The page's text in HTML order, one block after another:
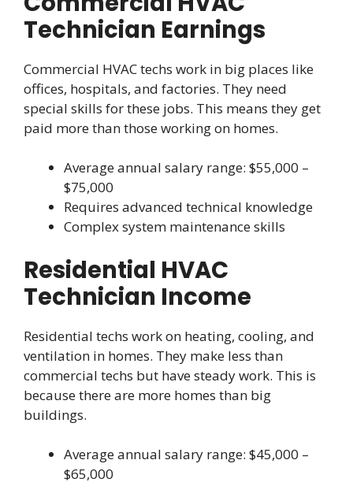
Technician Earnings
Commercial HVAC techs work in big places like
offices, hospitals, and factories. They need
special skills for these jobs. This means they get
paid more than those working on homes.
Average annual salary range: $55,000 –
$75,000
Requires advanced technical knowledge
Complex system maintenance skills
Residential HVAC
Technician Income
Residential techs work on heating, cooling, and
ventilation in homes. They make less than
commercial techs but have steady work. This is
because there are more homes than big
buildings.
Average annual salary range: $45,000 –
$65,000